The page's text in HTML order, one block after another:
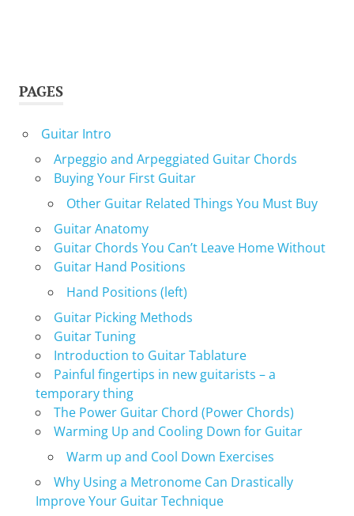
PAGES
Guitar Intro
Arpeggio and Arpeggiated Guitar Chords
Buying Your First Guitar
Other Guitar Related Things You Must Buy
Guitar Anatomy
Guitar Chords You Can’t Leave Home Without
Guitar Hand Positions
Hand Positions (left)
Guitar Picking Methods
Guitar Tuning
Introduction to Guitar Tablature
Painful fingertips in new guitarists – a
temporary thing
The Power Guitar Chord (Power Chords)
Warming Up and Cooling Down for Guitar
Warm up and Cool Down Exercises
Why Using a Metronome Can Drastically
Improve Your Guitar Technique